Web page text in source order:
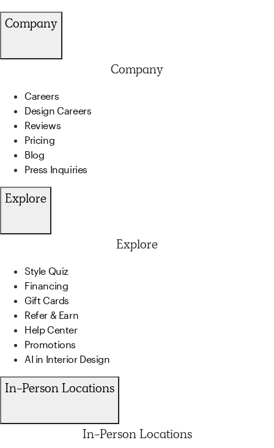
Company
Company
Careers
Design Careers
Reviews
Pricing
Blog
Press Inquiries
Explore
Explore
Style Quiz
Financing
Gift Cards
Refer & Earn
Help Center
Promotions
AI in Interior Design
In-Person Locations
In-Person Locations